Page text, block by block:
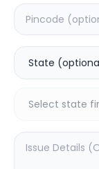
Back
1699